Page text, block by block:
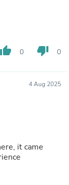
thumb_up 0 thumb_down 0
4 Aug 2025
it came